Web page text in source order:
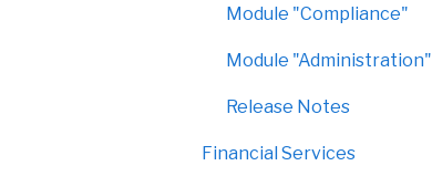
Module "Compliance"
Module "Administration"
Release Notes
Financial Services